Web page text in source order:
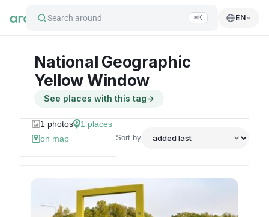
Search around ⌘K EN
National Geographic
Yellow Window
See places with this tag→
1 photos 1 places
on map
Sort by